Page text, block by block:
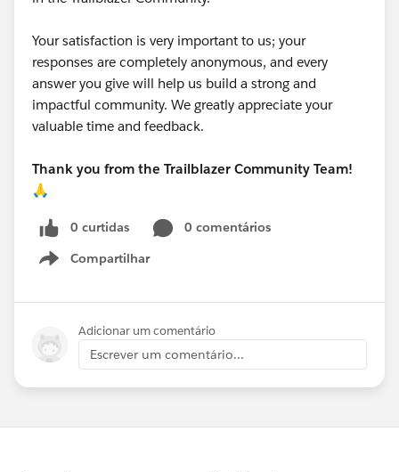
Your satisfaction is very important to us; your
responses are completely anonymous, and every
answer you give will help us build a strong and
impactful community. We greatly appreciate your
valuable time and feedback.
Thank you from the Trailblazer Community Team!
🙏
0 curtidas
0 comentários
Compartilhar
Show menu
Adicionar um comentário
Escrever um comentário...